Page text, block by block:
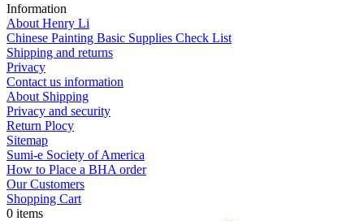
Information
About Henry Li
Chinese Painting Basic Supplies Check List
Shipping and returns
Privacy
Contact us information
About Shipping
Privacy and security
Return Plocy
Sitemap
Sumi-e Society of America
How to Place a BHA order
Our Customers
Shopping Cart
0 items